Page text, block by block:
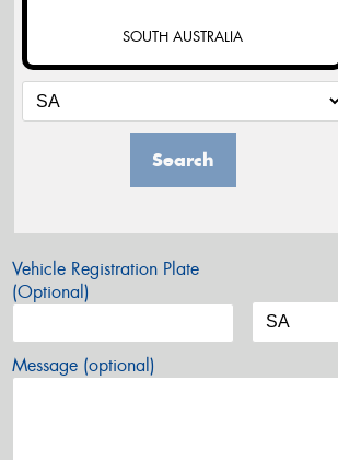
SOUTH AUSTRALIA
Search
Vehicle Registration Plate
(Optional)
Message (optional)